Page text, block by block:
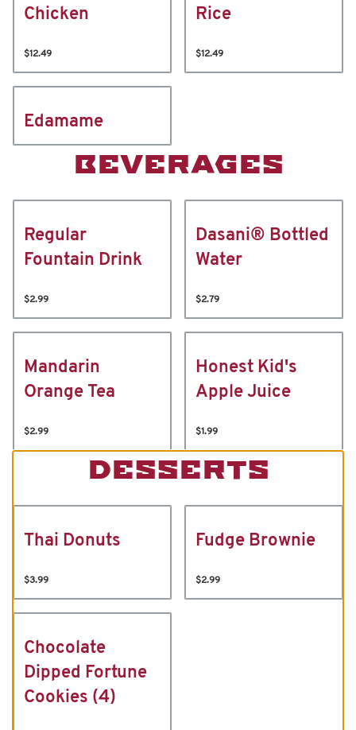
Chicken
$12.49
Rice
$12.49
Edamame
BEVERAGES
Regular
Fountain Drink
$2.99
Dasani® Bottled
Water
$2.79
Mandarin
Orange Tea
$2.99
Honest Kid's
Apple Juice
$1.99
DESSERTS
Thai Donuts
$3.99
Fudge Brownie
$2.99
Chocolate
Dipped Fortune
Cookies (4)